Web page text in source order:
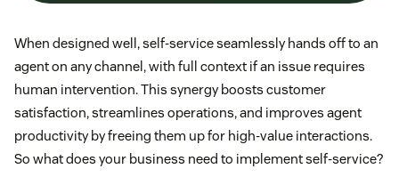
When designed well, self-service seamlessly hands off to an
agent on any channel, with full context if an issue requires
human intervention. This synergy boosts customer
satisfaction, streamlines operations, and improves agent
productivity by freeing them up for high-value interactions.
So what does your business need to implement self-service?